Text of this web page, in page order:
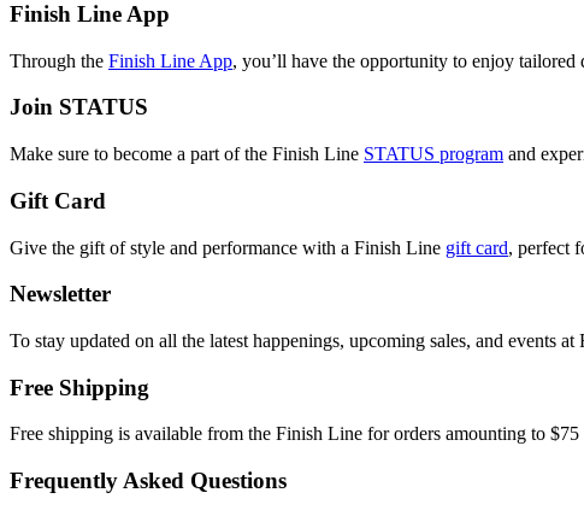
Finish Line App
Through the Finish Line App, you’ll have the opportunity to enjoy tailored
Join STATUS
Make sure to become a part of the Finish Line STATUS program and
Gift Card
Give the gift of style and performance with a Finish Line gift card, perfect
Newsletter
To stay updated on all the latest happenings, upcoming sales, and events
Free Shipping
Free shipping is available from the Finish Line for orders amounting to
Frequently Asked Questions